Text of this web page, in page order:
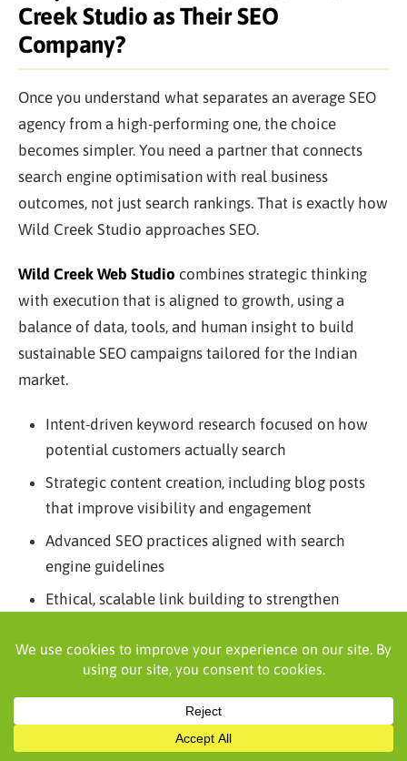
Creek Studio as Their SEO
Company?
Once you understand what separates an average SEO
agency from a high-performing one, the choice
becomes simpler. You need a partner that connects
search engine optimisation with real business
outcomes, not just search rankings. That is exactly how
Wild Creek Studio approaches SEO.
Wild Creek Web Studio combines strategic thinking
with execution that is aligned to growth, using a
balance of data, tools, and human insight to build
sustainable SEO campaigns tailored for the Indian
market.
Intent-driven keyword research focused on how
potential customers actually search
Strategic content creation, including blog posts
that improve visibility and engagement
Advanced SEO practices aligned with search
engine guidelines
Ethical, scalable link building to strengthen
Focus on organic search results that drive real
business growth
Continuous tracking through key performance
indicators and tools like Google Search Console